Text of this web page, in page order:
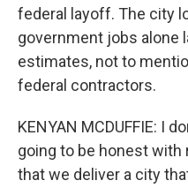
federal layoff. The city
government jobs alone
estimates, not to
federal contractors.
KENYAN MCDUFFIE: I
going to be honest with
that we deliver a city